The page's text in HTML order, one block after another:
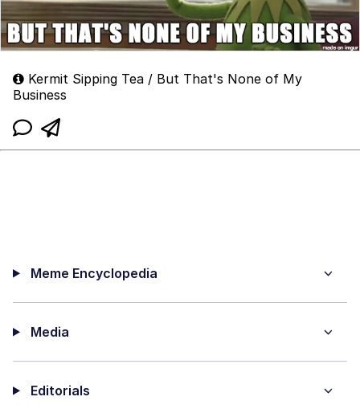
Kermit Sipping Tea / But That's None of My
Business
Meme Encyclopedia
Media
Editorials